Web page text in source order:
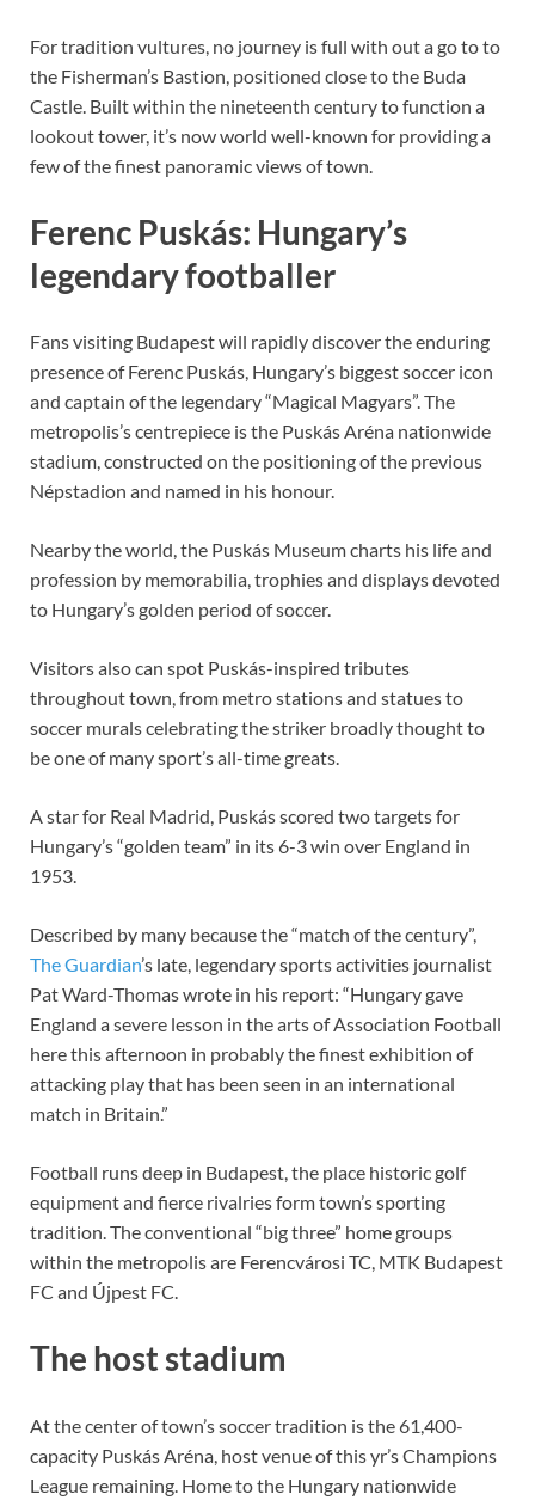
For tradition vultures, no journey is full with out a go to to
the Fisherman’s Bastion, positioned close to the Buda
Castle. Built within the nineteenth century to function a
lookout tower, it’s now world well-known for providing a
few of the finest panoramic views of town.
Ferenc Puskás: Hungary’s
legendary footballer
Fans visiting Budapest will rapidly discover the enduring
presence of Ferenc Puskás, Hungary’s biggest soccer icon
and captain of the legendary “Magical Magyars”. The
metropolis’s centrepiece is the Puskás Aréna nationwide
stadium, constructed on the positioning of the previous
Népstadion and named in his honour.
Nearby the world, the Puskás Museum charts his life and
profession by memorabilia, trophies and displays devoted
to Hungary’s golden period of soccer.
Visitors also can spot Puskás-inspired tributes
throughout town, from metro stations and statues to
soccer murals celebrating the striker broadly thought to
be one of many sport’s all-time greats.
A star for Real Madrid, Puskás scored two targets for
Hungary’s “golden team” in its 6-3 win over England in
1953.
Described by many because the “match of the century”,
The Guardian’s late, legendary sports activities journalist
Pat Ward-Thomas wrote in his report: “Hungary gave
England a severe lesson in the arts of Association Football
here this afternoon in probably the finest exhibition of
attacking play that has been seen in an international
match in Britain.”
Football runs deep in Budapest, the place historic golf
equipment and fierce rivalries form town’s sporting
tradition. The conventional “big three” home groups
within the metropolis are Ferencvárosi TC, MTK Budapest
FC and Újpest FC.
The host stadium
At the center of town’s soccer tradition is the 61,400-
capacity Puskás Aréna, host venue of this yr’s Champions
League remaining. Home to the Hungary nationwide